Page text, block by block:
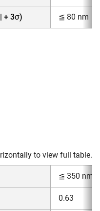
+ 3σ) ≦ 80 nm
to view full table.
≦ 350 nm
0.63